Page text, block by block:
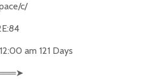
c/
am 121 Days
➤